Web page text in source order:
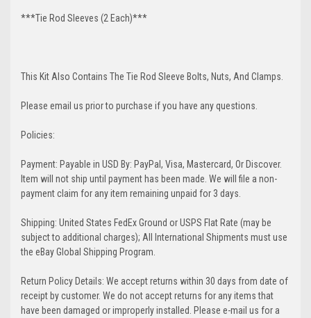
***Tie Rod Sleeves (2 Each)***
This Kit Also Contains The Tie Rod Sleeve Bolts, Nuts, And Clamps.
Please email us prior to purchase if you have any questions.
Policies:
Payment: Payable in USD By: PayPal, Visa, Mastercard, Or Discover.
Item will not ship until payment has been made. We will file a non-
payment claim for any item remaining unpaid for 3 days.
Shipping: United States FedEx Ground or USPS Flat Rate (may be
subject to additional charges); All International Shipments must use
the eBay Global Shipping Program.
Return Policy Details: We accept returns within 30 days from date of
receipt by customer. We do not accept returns for any items that
have been damaged or improperly installed. Please e-mail us for a